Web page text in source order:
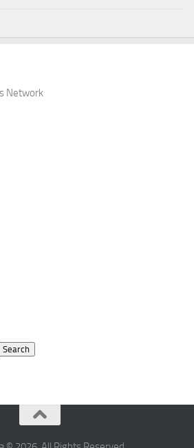
Network
Search